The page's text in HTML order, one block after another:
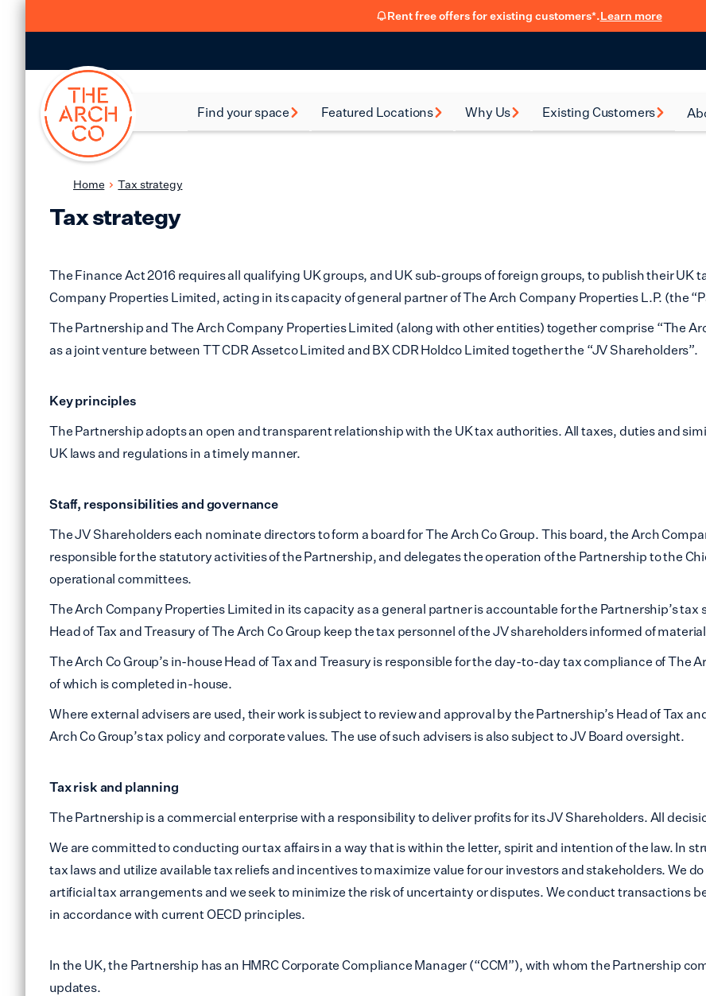
Rent free offers for existing customers*.Learn more
Find your space
Warehouse Spaces
Leisure Spaces
Retail Spaces
Other Opportunities
Commercial Spaces
Featured Locations
Hackney
Lambeth
Peckham
Vauxhall
Manchester
Other Regions
Why Us
customers
Blog
Existing Customers
Home Tax strategy
Tax strategy
The Finance Act 2016 requires all qualifying UK groups, and UK sub-groups of foreign groups, to publish their
Company Properties Limited, acting in its capacity of general partner of The Arch Company Properties L.P. (the
The Partnership and The Arch Company Properties Limited (along with other entities) together comprise “The
as a joint venture between TT CDR Assetco Limited and BX CDR Holdco Limited together the “JV Shareholders”.
Key principles
The Partnership adopts an open and transparent relationship with the UK tax authorities. All taxes, duties and
UK laws and regulations in a timely manner.
Staff, responsibilities and governance
The JV Shareholders each nominate directors to form a board for The Arch Co Group. This board, the Arch
responsible for the statutory activities of the Partnership, and delegates the operation of the Partnership to the
operational committees.
The Arch Company Properties Limited in its capacity as a general partner is accountable for the Partnership’s tax
Head of Tax and Treasury of The Arch Co Group keep the tax personnel of the JV shareholders informed of
The Arch Co Group’s in-house Head of Tax and Treasury is responsible for the day-to-day tax compliance of The
of which is completed in-house.
Where external advisers are used, their work is subject to review and approval by the Partnership’s Head of Tax
Arch Co Group’s tax policy and corporate values. The use of such advisers is also subject to JV Board oversight.
Tax risk and planning
The Partnership is a commercial enterprise with a responsibility to deliver profits for its JV Shareholders. All
We are committed to conducting our tax affairs in a way that is within the letter, spirit and intention of the law. In
tax laws and utilize available tax reliefs and incentives to maximize value for our investors and stakeholders. We
artificial tax arrangements and we seek to minimize the risk of uncertainty or disputes. We conduct transactions
in accordance with current OECD principles.
In the UK, the Partnership has an HMRC Corporate Compliance Manager (“CCM”), with whom the Partnership
updates.